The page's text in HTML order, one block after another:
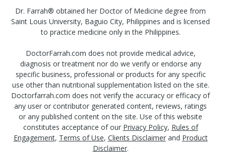
Dr. Farrah® obtained her Doctor of Medicine degree from
Saint Louis University, Baguio City, Philippines and is licensed
to practice medicine only in the Philippines.
DoctorFarrah.com does not provide medical advice,
diagnosis or treatment nor do we verify or endorse any
specific business, professional or products for any specific
use other than nutritional supplementation listed on the site.
Doctorfarrah.com does not verify the accuracy or efficacy of
any user or contributor generated content, reviews, ratings
or any published content on the site. Use of this website
constitutes acceptance of our Privacy Policy, Rules of
Engagement, Terms of Use, Clients Disclaimerand Product
Disclaimer.